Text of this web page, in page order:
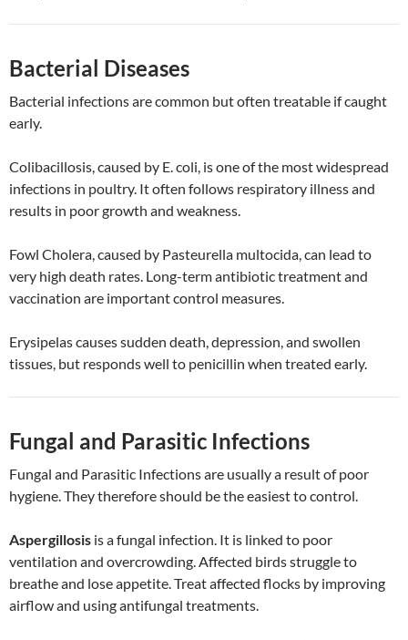
Bacterial Diseases
Bacterial infections are common but often treatable if caught
early.
Colibacillosis, caused by E. coli, is one of the most widespread
infections in poultry. It often follows respiratory illness and
results in poor growth and weakness.
Fowl Cholera, caused by Pasteurella multocida, can lead to
very high death rates. Long-term antibiotic treatment and
vaccination are important control measures.
Erysipelas causes sudden death, depression, and swollen
tissues, but responds well to penicillin when treated early.
Fungal and Parasitic Infections
Fungal and Parasitic Infections are usually a result of poor
hygiene. They therefore should be the easiest to control.
Aspergillosis is a fungal infection. It is linked to poor
ventilation and overcrowding. Affected birds struggle to
breathe and lose appetite. Treat affected flocks by improving
airflow and using antifungal treatments.